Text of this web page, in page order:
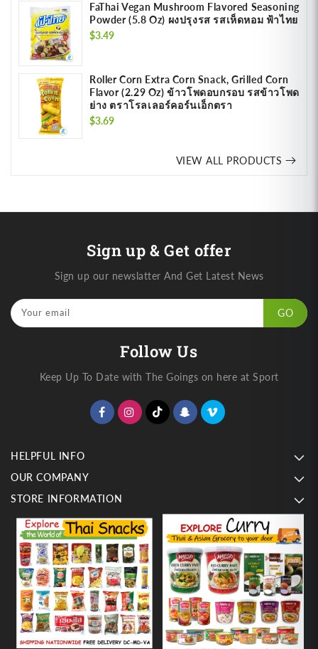
FaThai Vegan Mushroom Flavored Seasoning
Powder (5.8 Oz) ผงปรุงรส รสเห็ดหอม ฟ้าไทย
Regular
$3.49
Roller Corn Extra Corn Snack, Grilled Corn
Flavor (2.29 Oz) ข้าวโพดอบกรอบ รสข้าวโพด
ย่าง ตราโรลเลอร์คอร์นเอ็กตรา
Regular
$3.69
VIEW ALL PRODUCTS
Sign up & Get offer
Sign up our newslatter And Get Latest News
Your email GO
Follow Us
Keep Up To Date with The Goings on here at Sport
HELPFUL INFO
OUR COMPANY
STORE INFORMATION